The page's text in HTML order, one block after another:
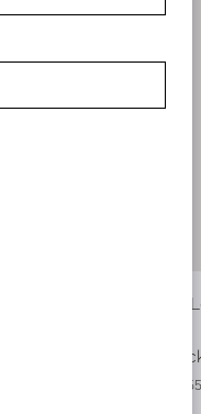
Strelitzia
In